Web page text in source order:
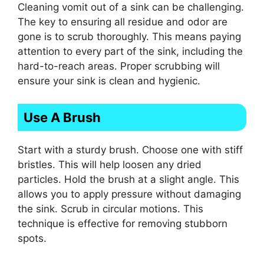
Cleaning vomit out of a sink can be challenging.
The key to ensuring all residue and odor are
gone is to scrub thoroughly. This means paying
attention to every part of the sink, including the
hard-to-reach areas. Proper scrubbing will
ensure your sink is clean and hygienic.
Use A Brush
Start with a sturdy brush. Choose one with stiff
bristles. This will help loosen any dried
particles. Hold the brush at a slight angle. This
allows you to apply pressure without damaging
the sink. Scrub in circular motions. This
technique is effective for removing stubborn
spots.